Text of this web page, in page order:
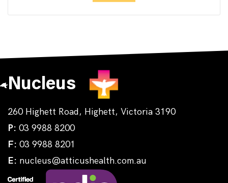
Nucleus
260 Highett Road, Highett, Victoria 3190
P: 03 9988 8200
F: 03 9988 8201
E: nucleus@atticushealth.com.au